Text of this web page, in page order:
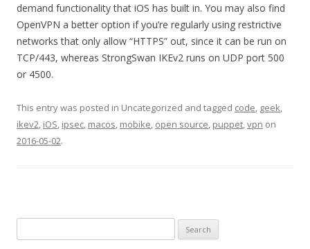
demand functionality that iOS has built in. You may also find
OpenVPN a better option if you’re regularly using restrictive
networks that only allow “HTTPS” out, since it can be run on
TCP/443, whereas StrongSwan IKEv2 runs on UDP port 500
or 4500.
This entry was posted in Uncategorized and tagged code, geek,
ikev2, iOS, ipsec, macos, mobike, open source, puppet,vpn on
2016-05-02.
for: